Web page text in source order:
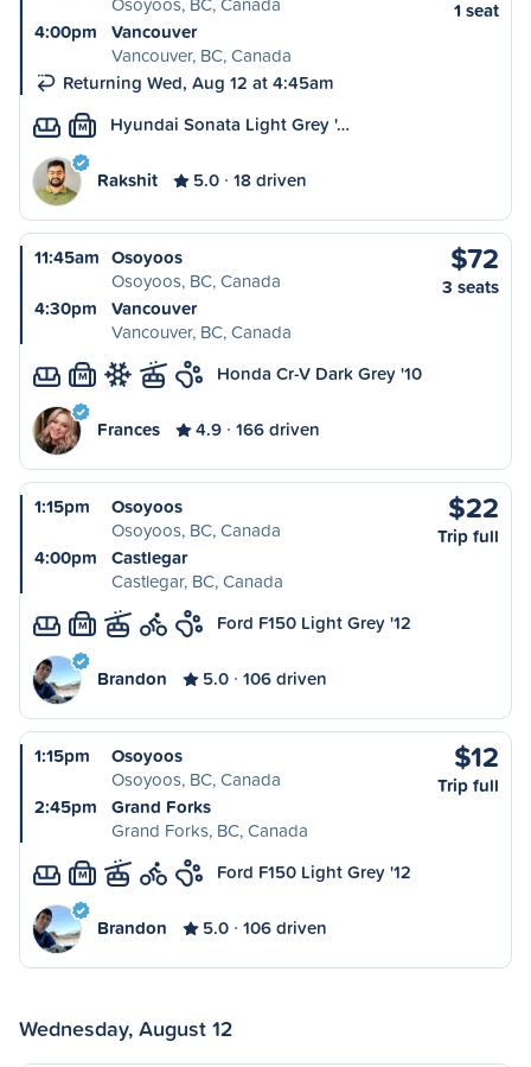
4:00pm
Vancouver
Vancouver, BC, Canada
Returning Wed, Aug 12 at 4:45am
1 seat
M Hyundai Sonata Light Grey '…
Rakshit 5.0 18 driven
11:45am Osoyoos
Osoyoos, BC, Canada
4:30pm
Vancouver
Vancouver, BC, Canada
$72
3 seats
M Honda Cr-V Dark Grey '10
Frances 4.9 166 driven
1:15pm
Osoyoos
Osoyoos, BC, Canada
4:00pm
Castlegar
Castlegar, BC, Canada
$22
Trip full
M Ford F150 Light Grey '12
Brandon 5.0 106 driven
1:15pm
Osoyoos
Osoyoos, BC, Canada
2:45pm
Grand Forks
Grand Forks, BC, Canada
$12
Trip full
M Ford F150 Light Grey '12
Brandon 5.0 106 driven
Wednesday, August 12